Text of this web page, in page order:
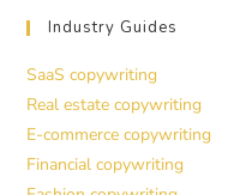
Industry Guides
SaaS copywriting
Real estate copywriting
E-commerce copywriting
Financial copywriting